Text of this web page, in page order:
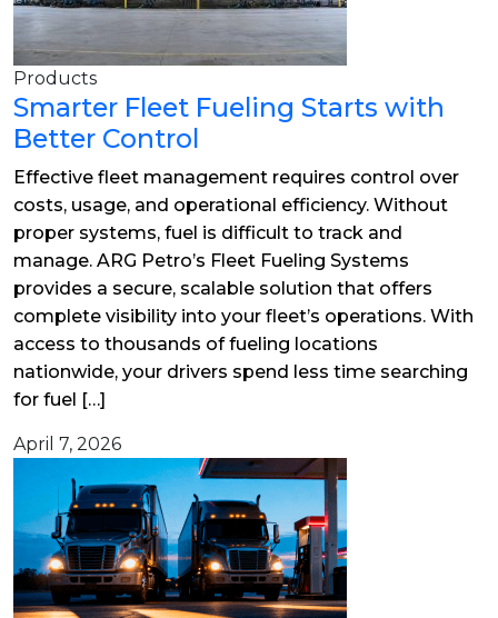
Products
Smarter Fleet Fueling Starts with
Better Control
Effective fleet management requires control over
costs, usage, and operational efficiency. Without
proper systems, fuel is difficult to track and
manage. ARG Petro’s Fleet Fueling Systems
provides a secure, scalable solution that offers
complete visibility into your fleet’s operations. With
access to thousands of fueling locations
nationwide, your drivers spend less time searching
for fuel […]
April 7, 2026